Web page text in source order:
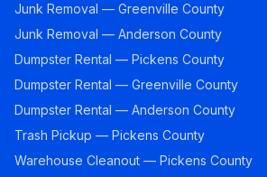
Junk Removal — Greenville County
Junk Removal — Anderson County
Dumpster Rental — Pickens County
Dumpster Rental — Greenville County
Dumpster Rental — Anderson County
Trash Pickup — Pickens County
Warehouse Cleanout — Pickens County